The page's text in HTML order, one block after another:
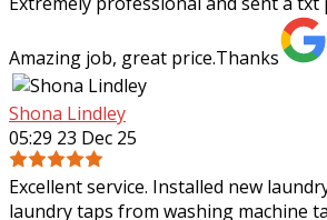
Amazing job, great price.Thanks
Shona Lindley
05:29 23 Dec 25
Excellent service. Installed new
laundry taps from washing machine